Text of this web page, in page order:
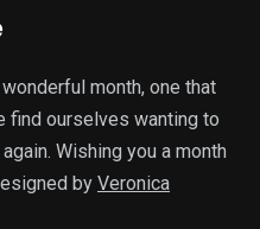
month, one that
find ourselves wanting to
Wishing you a month
by Veronica